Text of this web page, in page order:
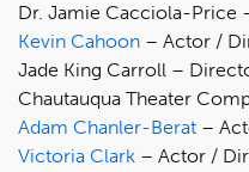
Dr. Jamie Cacciola-Price
Kevin Cahoon – Actor /
Jade King Carroll –
Chautauqua Theater
Adam Chanler-Berat –
Victoria Clark – Actor /